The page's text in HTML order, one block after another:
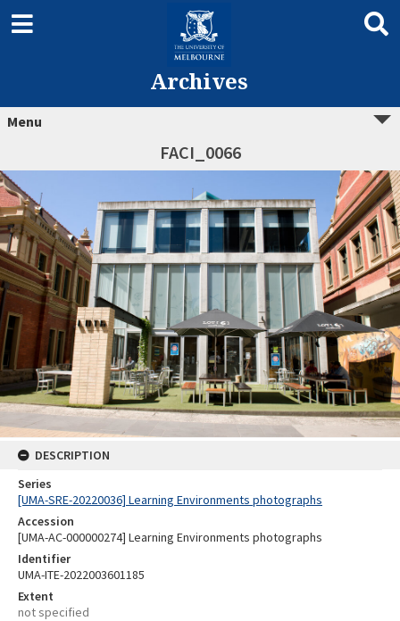
Archives
Menu
FACI_0066
DESCRIPTION
Series
[UMA-SRE-20220036] Learning Environments photographs
Accession
[UMA-AC-000000274] Learning Environments photographs
Identifier
UMA-ITE-2022003601185
Extent
not specified